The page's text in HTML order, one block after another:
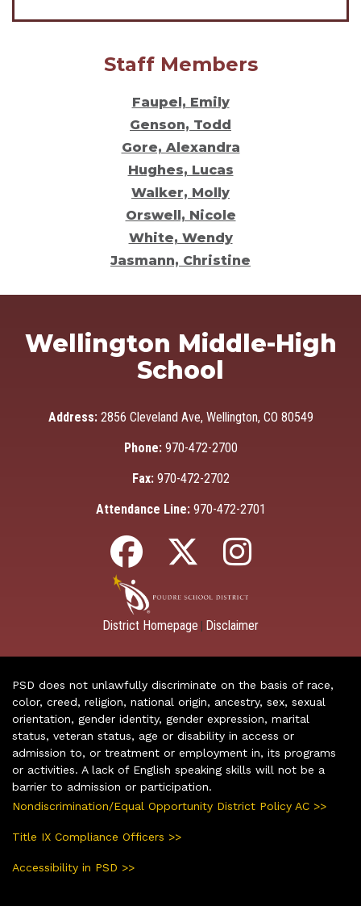
Staff Members
Faupel, Emily
Genson, Todd
Gore, Alexandra
Hughes, Lucas
Walker, Molly
Orswell, Nicole
White, Wendy
Jasmann, Christine
Wellington Middle-High
School
Address: 2856 Cleveland Ave, Wellington, CO 80549
Phone: 970-472-2700
Fax: 970-472-2702
Attendance Line: 970-472-2701
District Homepage Disclaimer
PSD does not unlawfully discriminate on the basis of race,
color, creed, religion, national origin, ancestry, sex, sexual
orientation, gender identity, gender expression, marital
status, veteran status, age or disability in access or
admission to, or treatment or employment in, its programs
or activities. A lack of English speaking skills will not be a
barrier to admission or participation.
Nondiscrimination/Equal Opportunity District Policy AC >>
Title IX Compliance Officers >>
Accessibility in PSD >>